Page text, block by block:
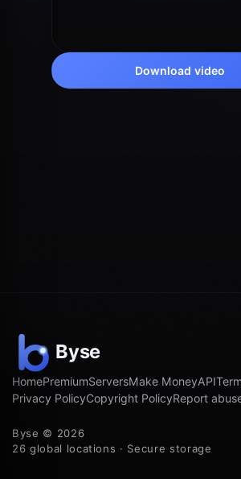
Download video
HomePremiumServersMake MoneyAPI
Privacy PolicyCopyright PolicyReport
Byse © 2026
26 global locations · Secure storage